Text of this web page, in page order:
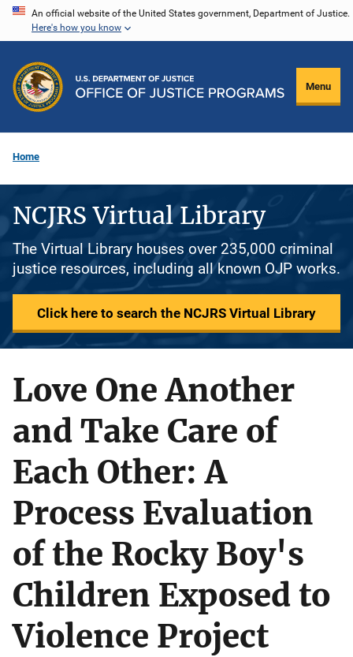
Skip
content
An official website of the United States government, Department of Justice.
Here's how you know
Menu
Home
NCJRS Virtual Library
The Virtual Library houses over 235,000 criminal
justice resources, including all known OJP works.
Click here to search the NCJRS Virtual Library
Love One Another
and Take Care of
Each Other: A
Process Evaluation
of the Rocky Boy's
Children Exposed to
Violence Project